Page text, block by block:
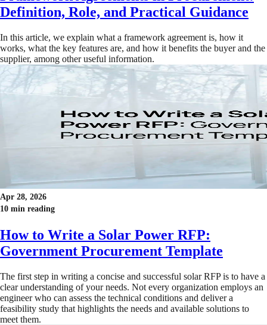
Definition, Role, and Practical Guidance
In this article, we explain what a framework agreement is, how it
works, what the key features are, and how it benefits the buyer and the
supplier, among other useful information.
Apr 28, 2026
10 min reading
How to Write a Solar Power RFP:
Government Procurement Template
The first step in writing a concise and successful solar RFP is to have a
clear understanding of your needs. Not every organization employs an
engineer who can assess the technical conditions and deliver a
feasibility study that highlights the needs and available solutions to
meet them.